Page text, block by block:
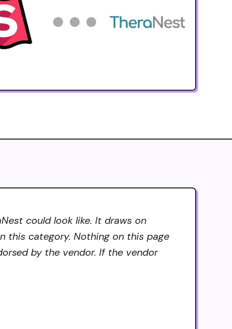
could look like. It draws on
this category. Nothing on this page
by the vendor. If the vendor